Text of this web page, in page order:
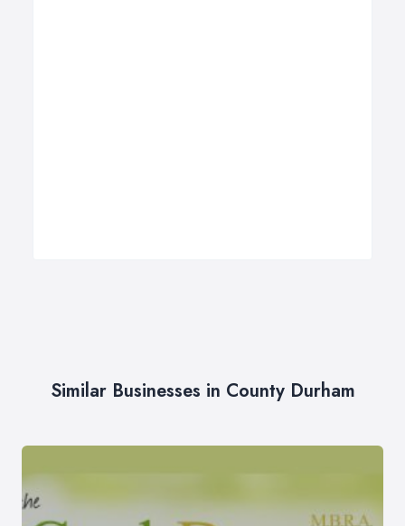
Similar Businesses in County Durham